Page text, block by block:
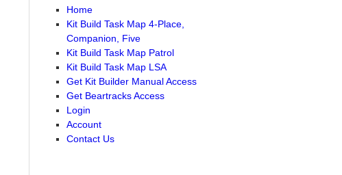
Home
Kit Build Task Map 4-Place,
Companion, Five
Kit Build Task Map Patrol
Kit Build Task Map LSA
Get Kit Builder Manual Access
Get Beartracks Access
Login
Account
Contact Us